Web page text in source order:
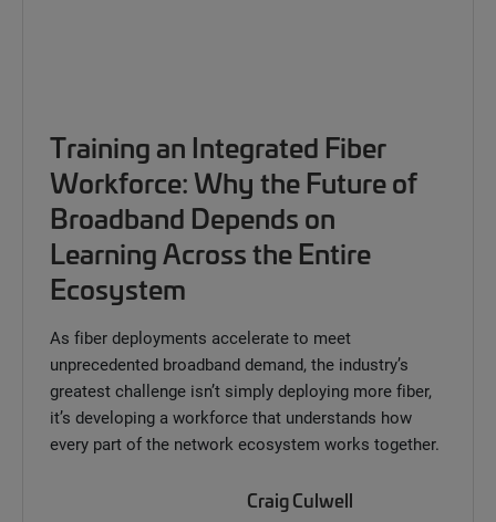
Training an Integrated Fiber
Workforce: Why the Future of
Broadband Depends on
Learning Across the Entire
Ecosystem
As fiber deployments accelerate to meet
unprecedented broadband demand, the industry’s
greatest challenge isn’t simply deploying more fiber,
it’s developing a workforce that understands how
every part of the network ecosystem works together.
Craig Culwell